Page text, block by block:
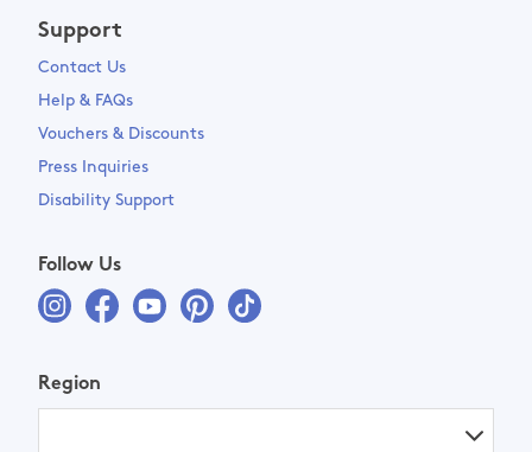
Follow Us
Support
Contact Us
Help & FAQs
Vouchers & Discounts
Press Inquiries
Disability Support
Region